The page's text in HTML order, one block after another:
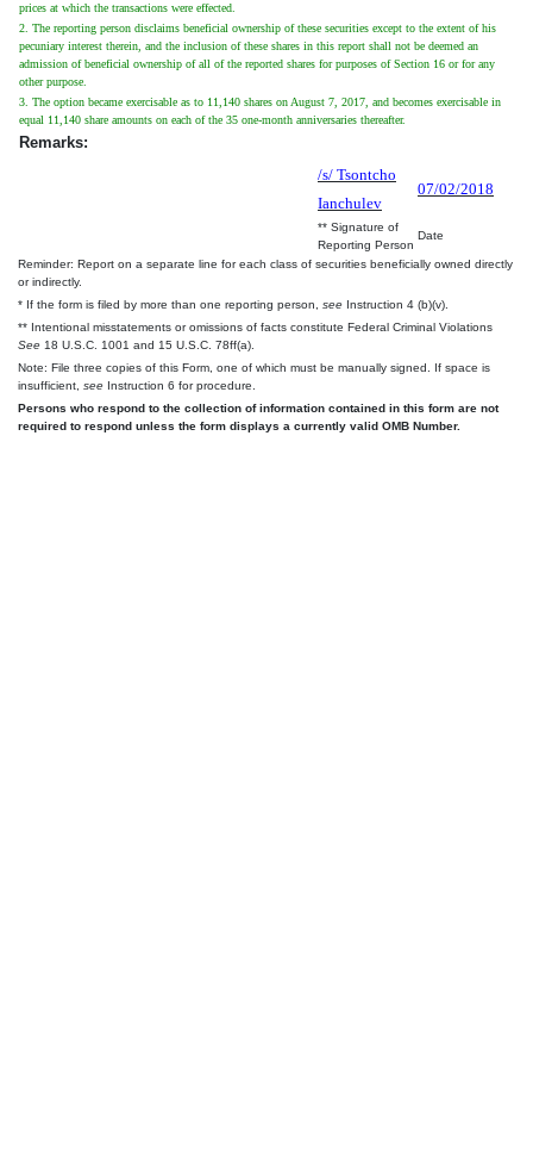
prices at which the transactions were effected.
2. The reporting person disclaims beneficial ownership of these securities except to the extent of his
pecuniary interest therein, and the inclusion of these shares in this report shall not be deemed an
admission of beneficial ownership of all of the reported shares for purposes of Section 16 or for any
other purpose.
3. The option became exercisable as to 11,140 shares on August 7, 2017, and becomes exercisable in
equal 11,140 share amounts on each of the 35 one-month anniversaries thereafter.
Remarks:
/s/ Tsontcho
Ianchulev
07/02/2018
** Signature of
Reporting Person
Date
Reminder: Report on a separate line for each class of securities beneficially owned directly
or indirectly.
* If the form is filed by more than one reporting person, see Instruction 4 (b)(v).
** Intentional misstatements or omissions of facts constitute Federal Criminal Violations
See 18 U.S.C. 1001 and 15 U.S.C. 78ff(a).
Note: File three copies of this Form, one of which must be manually signed. If space is
insufficient, see Instruction 6 for procedure.
Persons who respond to the collection of information contained in this form are not
required to respond unless the form displays a currently valid OMB Number.